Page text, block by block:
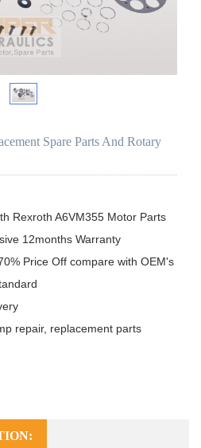
Spare Parts And Rotary
Rexroth A6VM355 Motor Parts
12months Warranty
Price Off compare with OEM's
repair, replacement parts